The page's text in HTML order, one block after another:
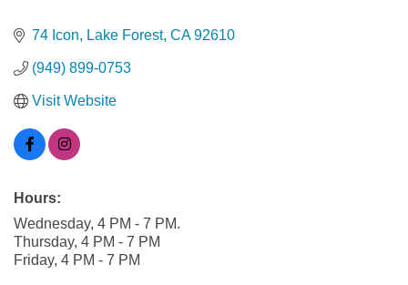
74 Icon Lake Forest CA 92610
(949) 899-0753
Visit Website
Hours:
Wednesday, 4 PM - 7 PM.
Thursday, 4 PM - 7 PM
Friday, 4 PM - 7 PM